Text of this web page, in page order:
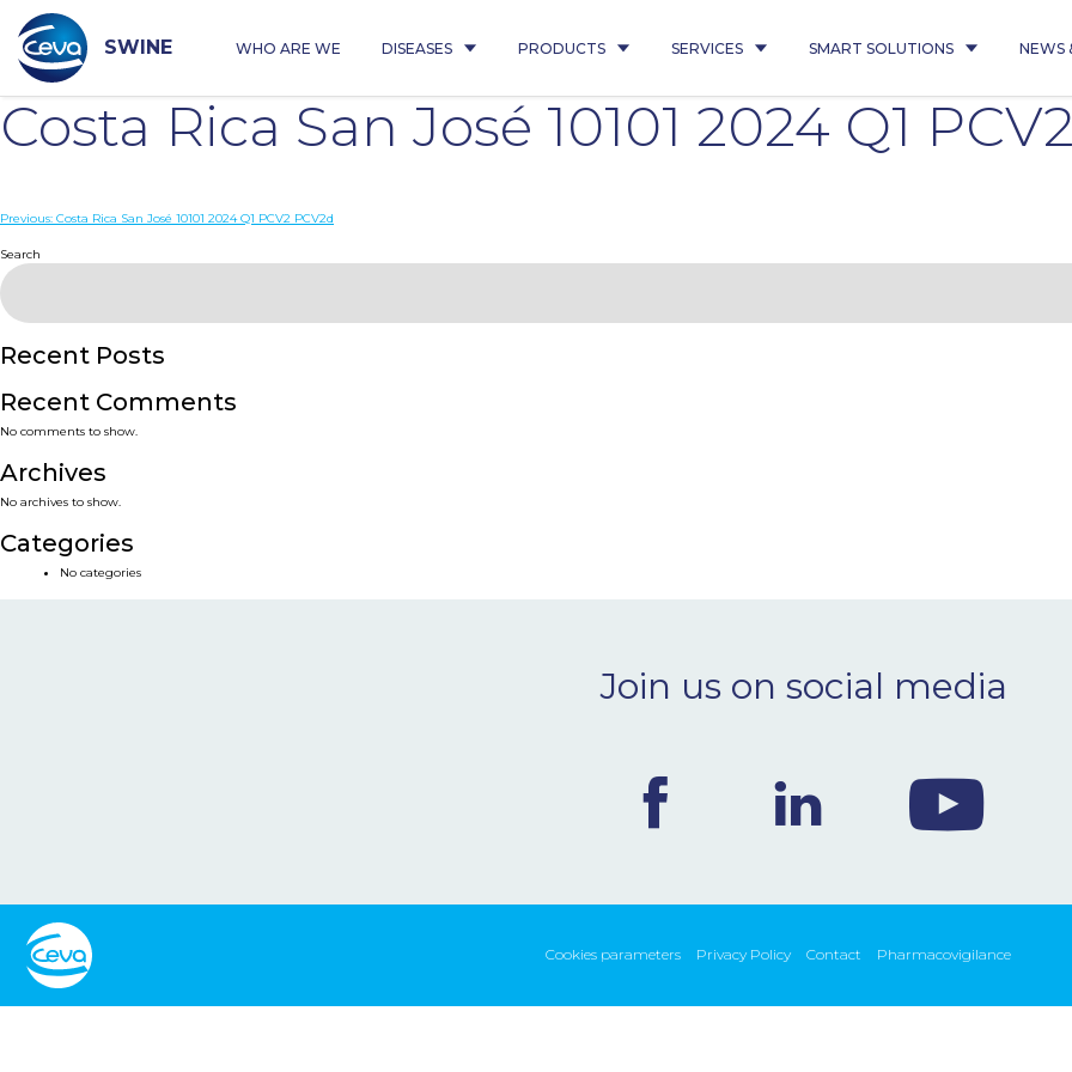
content
SWINE WHO ARE WE DISEASES PRODUCTS SERVICES SMART SOLUTIONS NEWS
Costa Rica San José 10101 2024 Q1
Post
navigation
Previous: Costa Rica San José 10101 2024 Q1 PCV2 PCV2d
Search
Recent Posts
Recent Comments
No comments to show.
Archives
No archives to show.
Categories
No categories
Join us on social media
Cookies parameters Privacy Policy Contact Pharmacovigilance